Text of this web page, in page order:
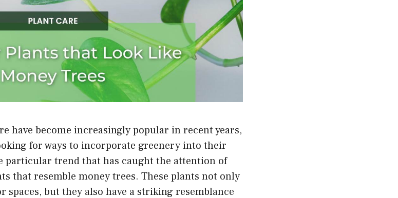
have become increasingly popular in recent years,
for ways to incorporate greenery into their
particular trend that has caught the attention of
that resemble money trees. These plants not only
spaces, but they also have a striking resemblance